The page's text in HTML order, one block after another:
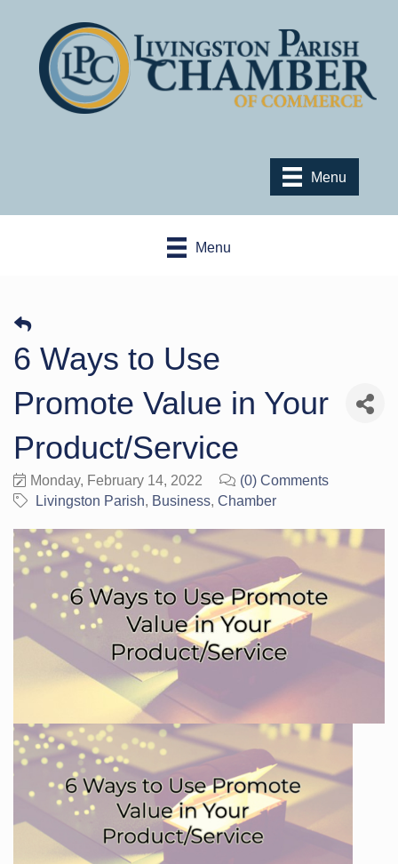
Menu
Menu
6 Ways to Use
Promote Value in Your
Product/Service
Monday, February 14, 2022
(0) Comments
Livingston Parish
Business Chamber